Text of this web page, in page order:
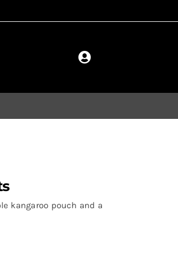
kangaroo pouch and a